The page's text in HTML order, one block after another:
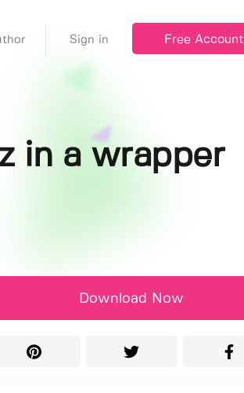
Sign in Free Account
in a wrapper
Download Now